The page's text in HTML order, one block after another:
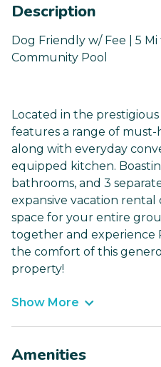
Description
Dog Friendly w/ Fee | 5 Mi
Community Pool
Located in the
features a range of must-
along with everyday
equipped kitchen.
bathrooms, and 3
expansive vacation
space for your entire
together and experience
the comfort of this
property!
Show More
Amenities